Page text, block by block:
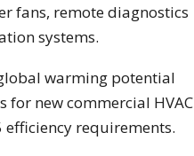
fans, remote diagnostics
systems.
warming potential
for new commercial HVAC
efficiency requirements.